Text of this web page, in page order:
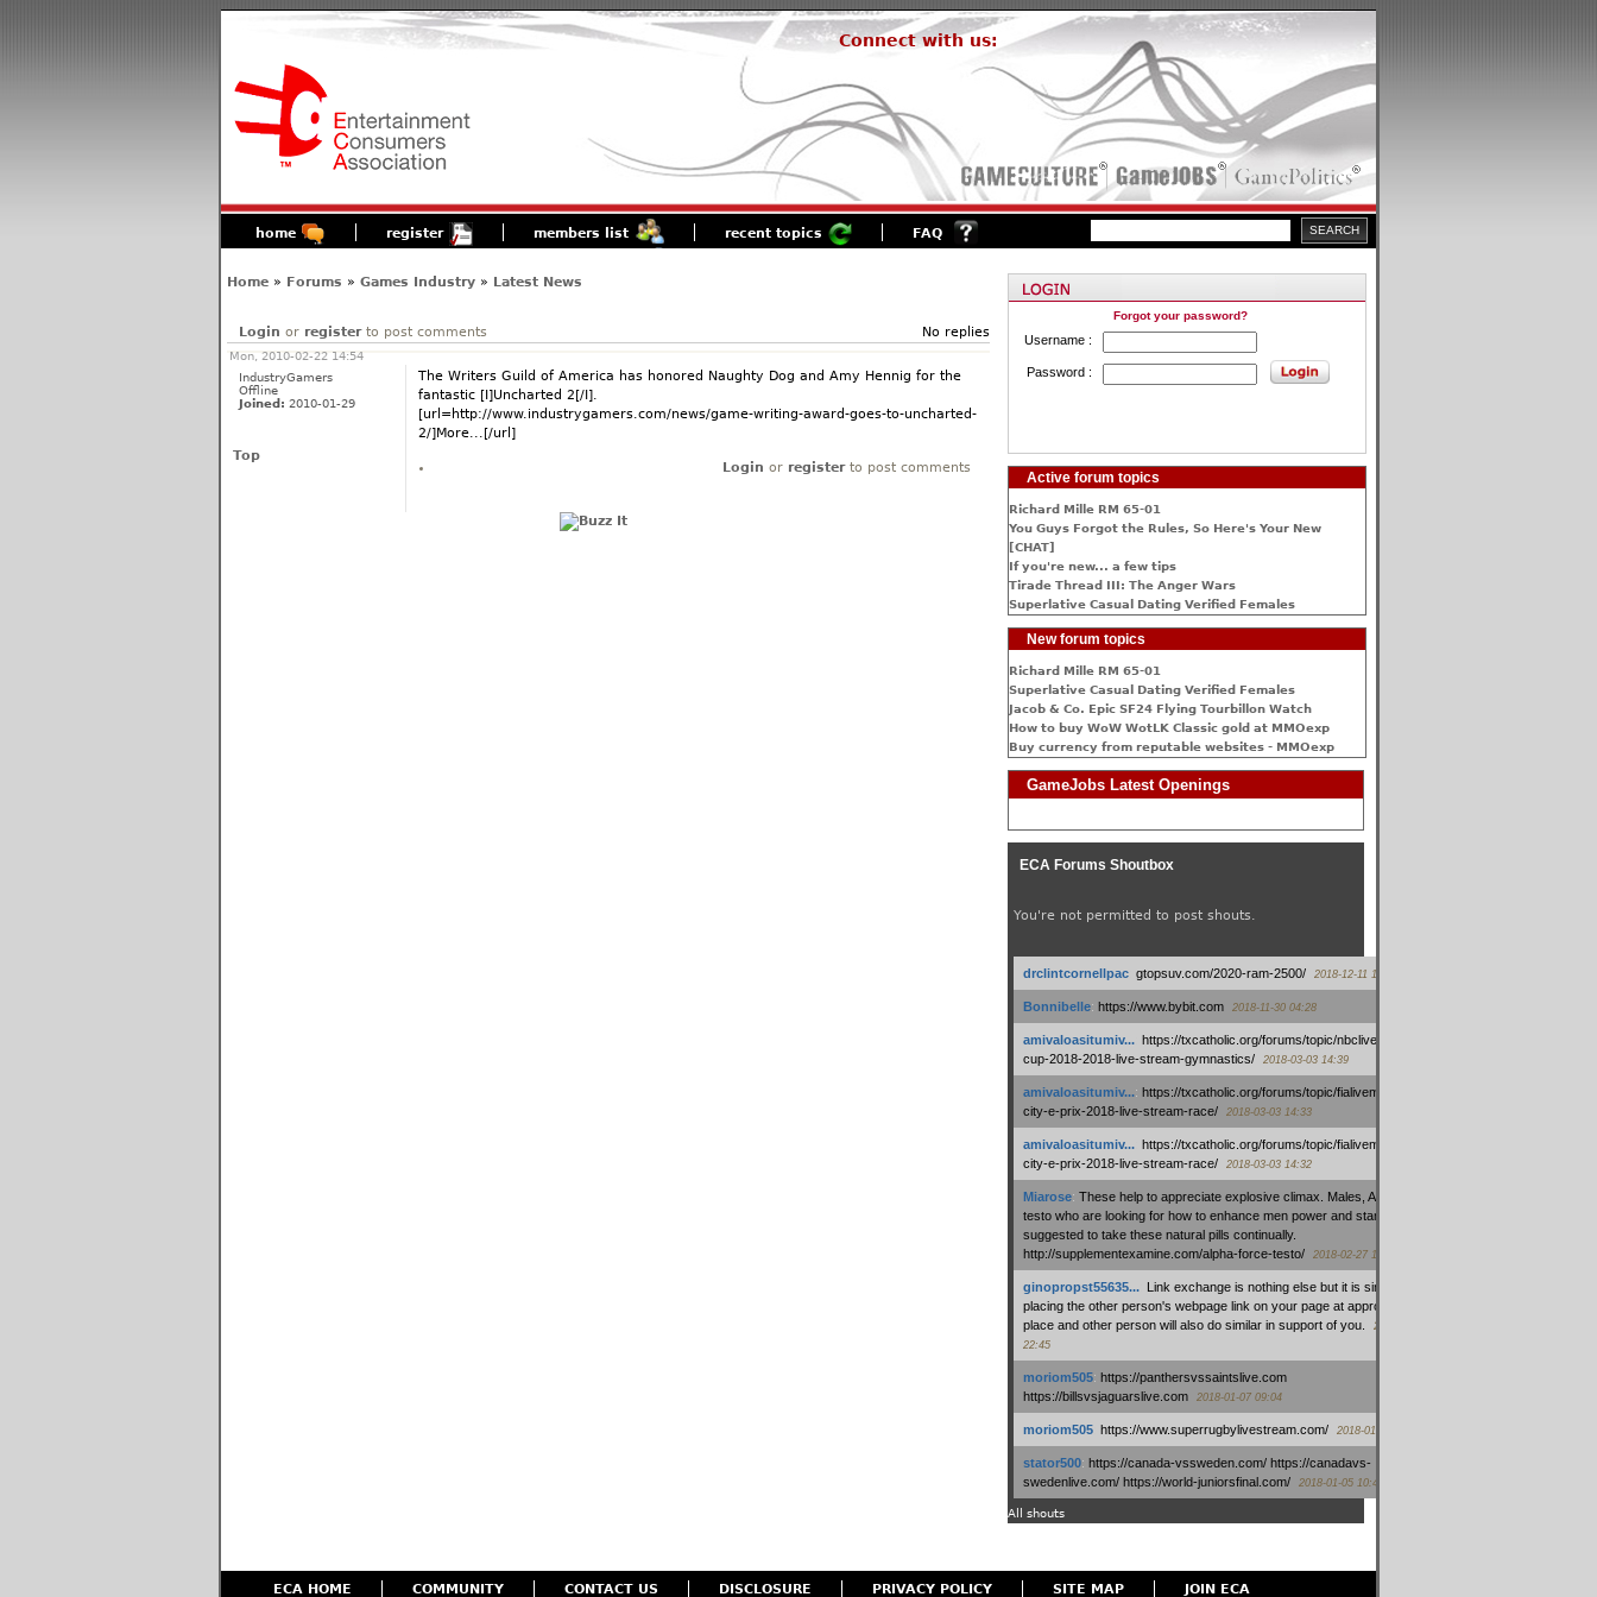
Connect with us:
home register members list recent topics FAQ
Home» Forums » Games Industry» Latest News
Login or registerto post comments No replies
Mon, 2010-02-22 14:54
IndustryGamers
Offline
Joined: 2010-01-29
The Writers Guild of America has honored Naughty Dog and Amy Hennig for the
fantastic [I]Uncharted 2[/I].
[url=http://www.industrygamers.com/news/game-writing-award-goes-to-uncharted-
2/]More...[/url]
Top
Login or registerto post comments
Forgot your password?
Username :
Password :
Active forum topics
Richard Mille RM 65-01
You Guys Forgot the Rules, So Here's Your New
[CHAT]
If you're new... a few tips
Tirade Thread III: The Anger Wars
Superlative Сasual Dating Verified Females
New forum topics
Richard Mille RM 65-01
Superlative Сasual Dating Verified Females
Jacob & Co. Epic SF24 Flying Tourbillon Watch
How to buy WoW WotLK Classic gold at MMOexp
Buy currency from reputable websites - MMOexp
GameJobs Latest Openings
ECA Forums Shoutbox
You're not permitted to post shouts.
drclintcornellpac: gtopsuv.com/2020-ram-2500/ 2018-12-11 15:42
Bonnibelle: https://www.bybit.com 2018-11-30 04:28
amivaloasitumiv...: https://txcatholic.org/forums/topic/nbcliveamerican-
cup-2018-2018-live-stream-gymnastics/
2018-03-03 14:39
amivaloasitumiv...: https://txcatholic.org/forums/topic/fialivemexico-
city-e-prix-2018-live-stream-race/
2018-03-03 14:33
amivaloasitumiv...: https://txcatholic.org/forums/topic/fialivemexico-
city-e-prix-2018-live-stream-race/
2018-03-03 14:32
Miarose: These help to appreciate explosive climax. Males, Alpha force
testo who are looking for how to enhance men power and stamina, are
suggested to take these natural pills continually.
http://supplementexamine.com/alpha-force-testo/
2018-02-27 14:08
ginopropst55635...: Link exchange is nothing else but it is simply
placing the other person's webpage link on your page at appropriate
place and other person will also do similar in support of you.
2018-01-28
22:45
moriom505: https://panthersvssaintslive.com
https://billsvsjaguarslive.com
2018-01-07 09:04
moriom505: https://www.superrugbylivestream.com/ 2018-01-06 13:08
stator500: https://canada-vssweden.com/ https://canadavs-
swedenlive.com/ https://world-juniorsfinal.com/
2018-01-05 10:44
All shouts
ECA HOME COMMUNITY CONTACT US DISCLOSURE PRIVACY POLICY SITE MAP JOIN ECA